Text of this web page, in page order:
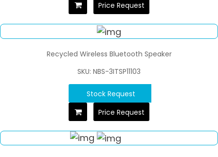
Price Request
Recycled Wireless Bluetooth Speaker
SKU: NBS-3ITSP11103
Stock Request
Price Request